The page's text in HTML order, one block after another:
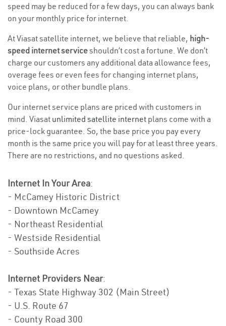
speed may be reduced for a few days, you can always bank
on your monthly price for internet.
At Viasat satellite internet, we believe that reliable, high-
speed internet serviceshouldn’t cost a fortune. We don’t
charge our customers any additional data allowance fees,
overage fees or even fees for changing internet plans,
voice plans, or other bundle plans.
Our internet service plans are priced with customers in
mind. Viasat unlimited satellite internet plans come with a
price-lock guarantee. So, the base price you pay every
month is the same price you will pay for at least three years.
There are no restrictions, and no questions asked.
Internet In Your Area:
- McCamey Historic District
- Downtown McCamey
- Northeast Residential
- Westside Residential
- Southside Acres
Internet Providers Near:
- Texas State Highway 302 (Main Street)
- U.S. Route 67
- County Road 300